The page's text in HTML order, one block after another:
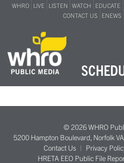
WHRO LIVE LISTEN WATCH EDUCATE
CONTACT US
ENEWS
© 2026 WHRO
5200 Hampton Boulevard, Norfolk
Contact Us
Privacy
HRETA EEO Public File